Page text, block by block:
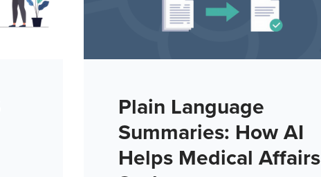
Plain Language
Summaries: How AI
Helps Medical Affairs